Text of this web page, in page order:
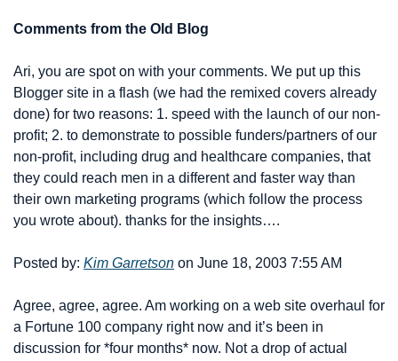
Comments from the Old Blog
Ari, you are spot on with your comments. We put up this
Blogger site in a flash (we had the remixed covers already
done) for two reasons: 1. speed with the launch of our non-
profit; 2. to demonstrate to possible funders/partners of our
non-profit, including drug and healthcare companies, that
they could reach men in a different and faster way than
their own marketing programs (which follow the process
you wrote about). thanks for the insights….
Posted by: Kim Garretson on June 18, 2003 7:55 AM
Agree, agree, agree. Am working on a web site overhaul for
a Fortune 100 company right now and it’s been in
discussion for *four months* now. Not a drop of actual